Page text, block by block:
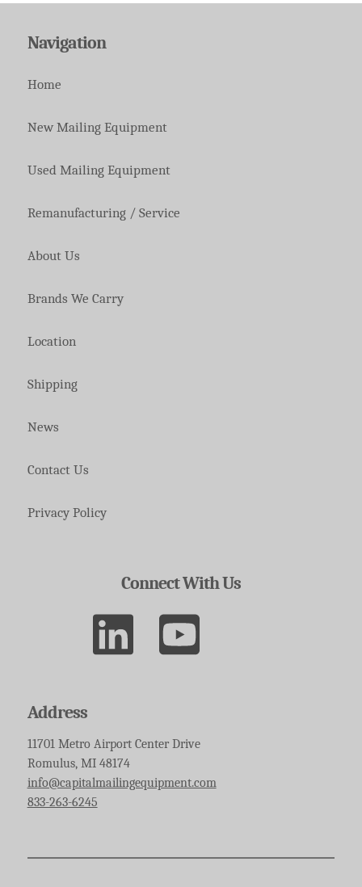
Navigation
Home
New Mailing Equipment
Used Mailing Equipment
Remanufacturing / Service
About Us
Brands We Carry
Location
Shipping
News
Contact Us
Privacy Policy
Connect With Us
Address
11701 Metro Airport Center Drive
Romulus, MI 48174
info@capitalmailingequipment.com
833-263-6245